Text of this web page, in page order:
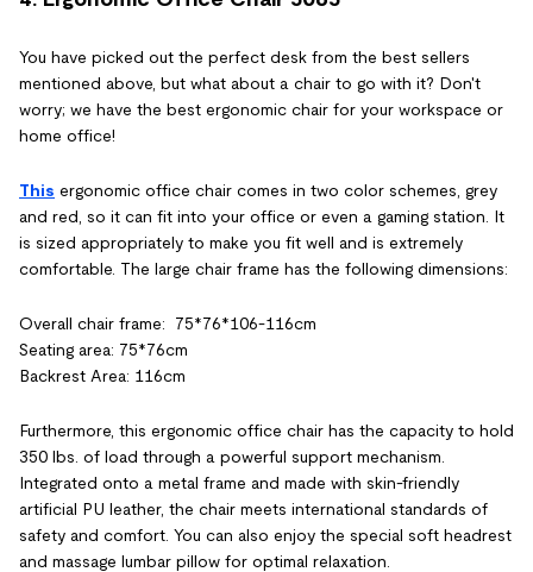
You have picked out the perfect desk from the best sellers
mentioned above, but what about a chair to go with it? Don't
worry; we have the best ergonomic chair for your workspace or
home office!
This ergonomic office chair comes in two color schemes, grey
and red, so it can fit into your office or even a gaming station. It
is sized appropriately to make you fit well and is extremely
comfortable. The large chair frame has the following dimensions:
Overall chair frame: 75*76*106-116cm
Seating area: 75*76cm
Backrest Area: 116cm
Furthermore, this ergonomic office chair has the capacity to hold
350 lbs. of load through a powerful support mechanism.
Integrated onto a metal frame and made with skin-friendly
artificial PU leather, the chair meets international standards of
safety and comfort. You can also enjoy the special soft headrest
and massage lumbar pillow for optimal relaxation.